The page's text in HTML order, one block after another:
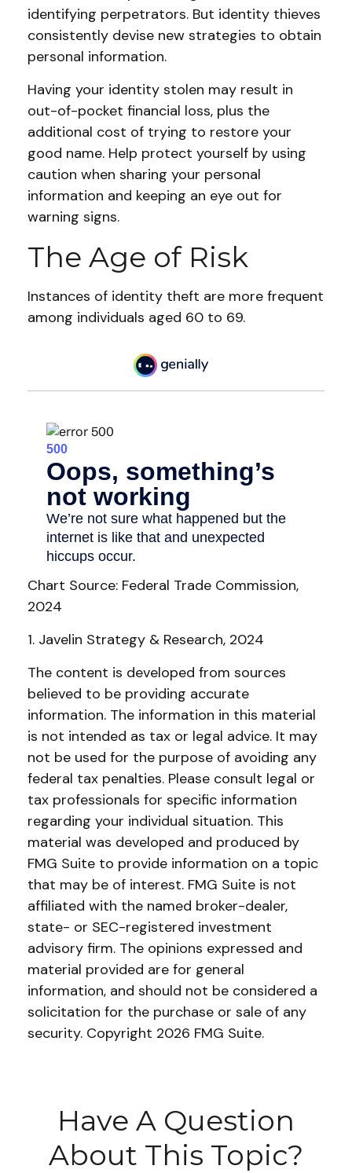
identifying perpetrators. But identity thieves
consistently devise new strategies to obtain
personal information.
Having your identity stolen may result in
out-of-pocket financial loss, plus the
additional cost of trying to restore your
good name. Help protect yourself by using
caution when sharing your personal
information and keeping an eye out for
warning signs.
The Age of Risk
Instances of identity theft are more frequent
among individuals aged 60 to 69.
Chart Source: Federal Trade Commission,
2024
1. Javelin Strategy & Research, 2024
The content is developed from sources
believed to be providing accurate
information. The information in this material
is not intended as tax or legal advice. It may
not be used for the purpose of avoiding any
federal tax penalties. Please consult legal or
tax professionals for specific information
regarding your individual situation. This
material was developed and produced by
FMG Suite to provide information on a topic
that may be of interest. FMG Suite is not
affiliated with the named broker-dealer,
state- or SEC-registered investment
advisory firm. The opinions expressed and
material provided are for general
information, and should not be considered a
solicitation for the purchase or sale of any
security. Copyright 2026 FMG Suite.
Have A Question
About This Topic?